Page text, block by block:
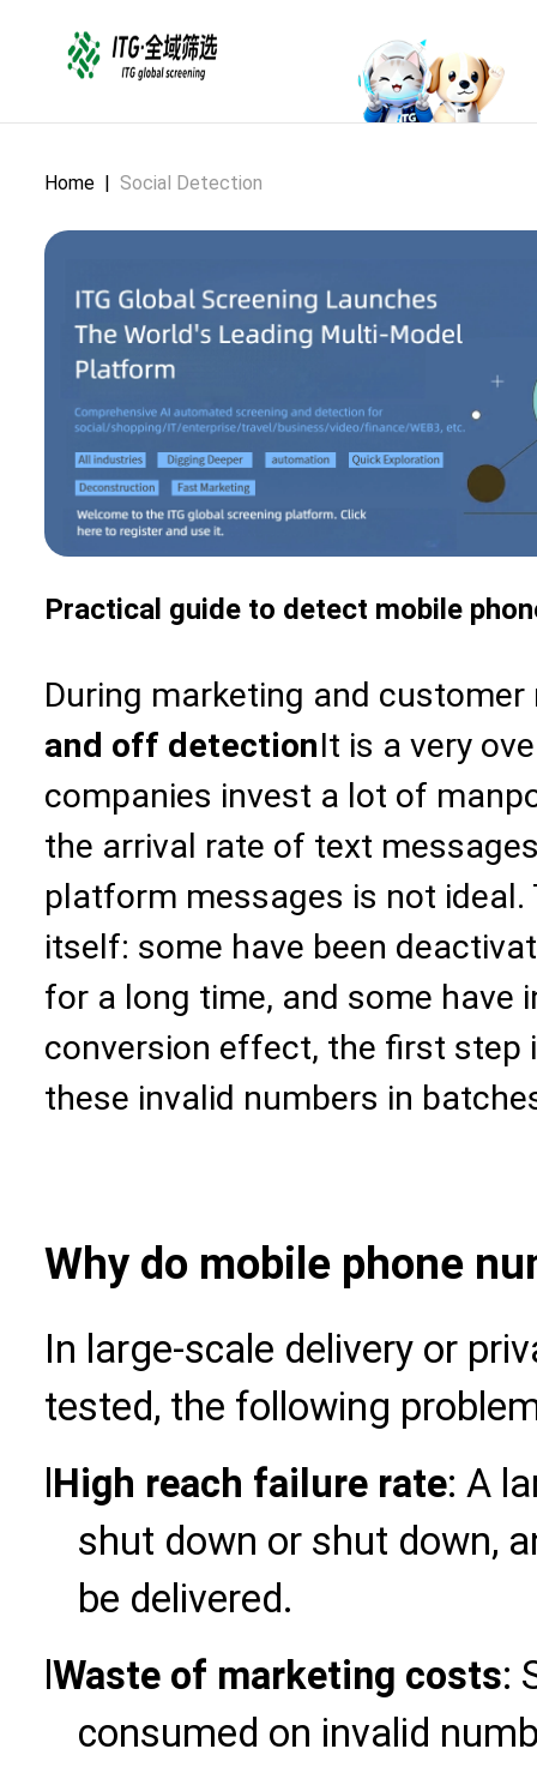
Home | Social Detection
Practical guide to detect mobile
During marketing and customer
and off detectionIt is a very
companies invest a lot of
the arrival rate of text
platform messages is not
itself: some have been
for a long time, and some have
conversion effect, the first step
these invalid numbers in
Why do mobile phone
In large-scale delivery or
tested, the following
High reach failure rate: A
shut down or shut down,
be delivered.
Waste of marketing costs:
consumed on invalid